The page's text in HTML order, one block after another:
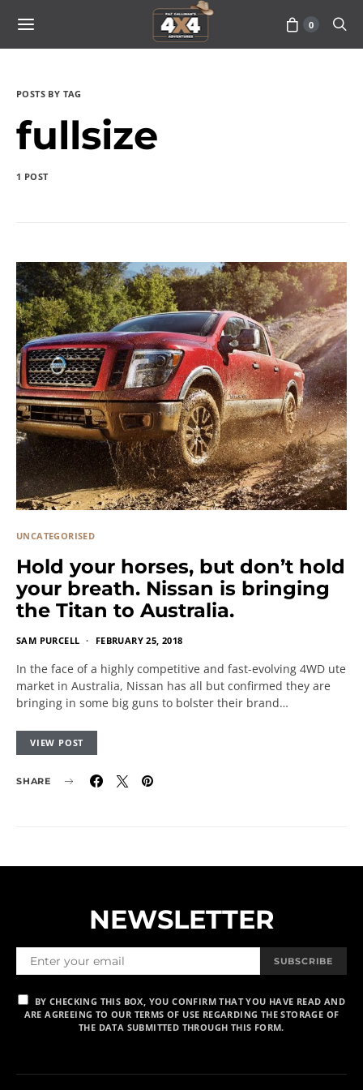
0
POSTS BY TAG
fullsize
1 POST
UNCATEGORISED
Hold your horses, but don’t hold
your breath. Nissan is bringing
the Titan to Australia.
SAM PURCELL FEBRUARY 25, 2018
In the face of a highly competitive and fast-evolving 4WD ute
market in Australia, Nissan has all but confirmed they are
bringing in some big guns to bolster their brand…
VIEW POST
SHARE
NEWSLETTER
SUBSCRIBE
BY CHECKING THIS BOX, YOU CONFIRM THAT YOU HAVE READ AND
ARE AGREEING TO OUR TERMS OF USE REGARDING THE STORAGE OF
THE DATA SUBMITTED THROUGH THIS FORM.